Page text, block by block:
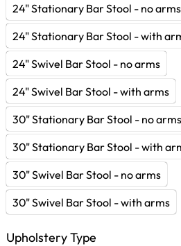
24" Stationary Bar Stool - no arms
24" Stationary Bar Stool - with
24" Swivel Bar Stool - no arms
24" Swivel Bar Stool - with arms
30" Stationary Bar Stool - no arms
30" Stationary Bar Stool - with
30" Swivel Bar Stool - no arms
30" Swivel Bar Stool - with arms
Upholstery Type